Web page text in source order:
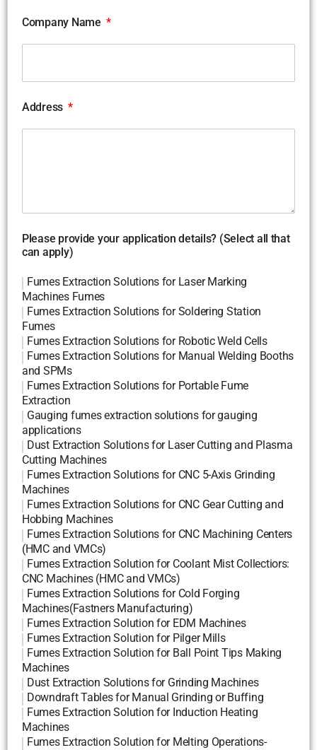
Company Name
Address
Please provide your application details? (Select all that
can apply)
Fumes Extraction Solutions for Laser Marking
Machines Fumes
Fumes Extraction Solutions for Soldering Station
Fumes
Fumes Extraction Solutions for Robotic Weld Cells
Fumes Extraction Solutions for Manual Welding Booths
and SPMs
Fumes Extraction Solutions for Portable Fume
Extraction
Gauging fumes extraction solutions for gauging
applications
Dust Extraction Solutions for Laser Cutting and Plasma
Cutting Machines
Fumes Extraction Solutions for CNC 5-Axis Grinding
Machines
Fumes Extraction Solutions for CNC Gear Cutting and
Hobbing Machines
Fumes Extraction Solutions for CNC Machining Centers
(HMC and VMCs)
Fumes Extraction Solution for Coolant Mist Collectiors:
CNC Machines (HMC and VMCs)
Fumes Extraction Solutions for Cold Forging
Machines(Fastners Manufacturing)
Fumes Extraction Solution for EDM Machines
Fumes Extraction Solution for Pilger Mills
Fumes Extraction Solution for Ball Point Tips Making
Machines
Dust Extraction Solutions for Grinding Machines
Downdraft Tables for Manual Grinding or Buffing
Fumes Extraction Solution for Induction Heating
Machines
Fumes Extraction Solution for Melting Operations-